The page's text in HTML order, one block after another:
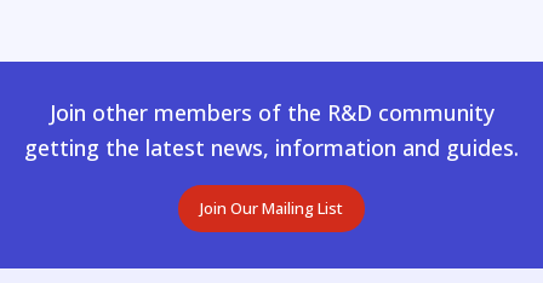
Join other members of the R&D community
getting the latest news, information and guides.
Join Our Mailing List